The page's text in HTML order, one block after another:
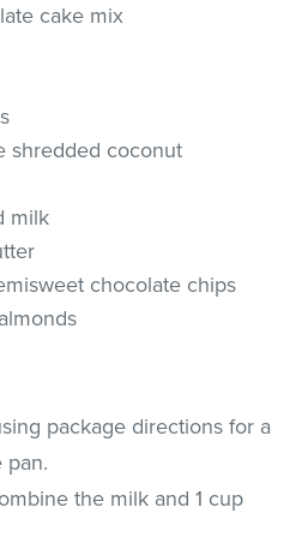
cake mix
shredded coconut
milk
chocolate chips
package directions for a
pan.
the milk and 1 cup